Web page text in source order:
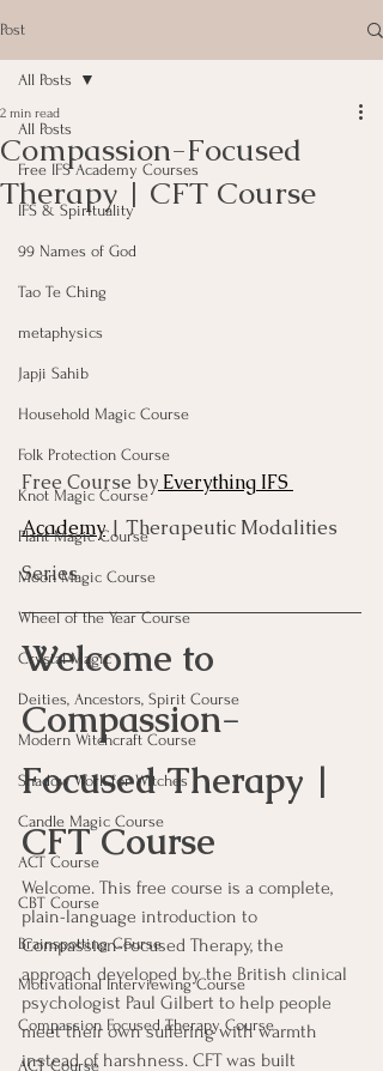
Post
All Posts
Free IFS Academy Courses
IFS & Spirituality
99 Names of God
Tao Te Ching
metaphysics
Japji Sahib
Household Magic Course
Folk Protection Course
Knot Magic Course
Plant Magic Course
Moon Magic Course
Wheel of the Year Course
Crystal Magic
Deities, Ancestors, Spirit Course
Modern Witchcraft Course
Shadow Work for Witches
Candle Magic Course
ACT Course
CBT Course
Brainspotting Course
Motivational Interviewing Course
Compassion Focused Therapy Course
ACT Course
All Posts
Compassion-Focused
Therapy | CFT Course
2 min read
Free Course by Everything IFS
Academy | Therapeutic Modalities
Series
Welcome to
Compassion-
Focused Therapy |
CFT Course
Welcome. This free course is a complete,
plain-language introduction to
Compassion-Focused Therapy, the
approach developed by the British clinical
psychologist Paul Gilbert to help people
meet their own suffering with warmth
instead of harshness. CFT was built